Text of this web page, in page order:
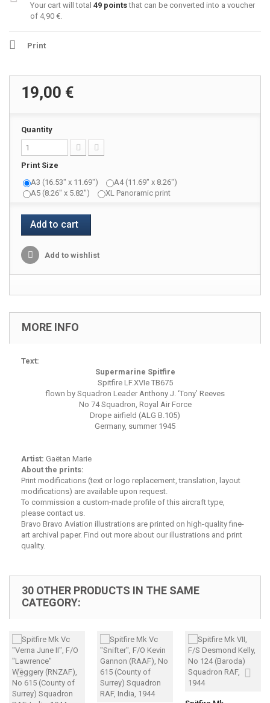
Your cart will total 49 pointsthat can be converted into a voucher
of 4,90 €.
Print
19,00 €
Quantity
Print Size
A3 (16.53" x 11.69")
A4 (11.69" x 8.26")
A5 (8.26" x 5.82")
XL Panoramic print
Add to cart
Add to wishlist
MORE INFO
Text:
Supermarine Spitfire
Spitfire LF.XVIe TB675
flown by Squadron Leader Anthony J. ‘Tony’ Reeves
No 74 Squadron, Royal Air Force
Drope airfield (ALG B.105)
Germany, summer 1945
Artist: Gaëtan Marie
About the prints:
Print modifications (text or logo replacement, translation, layout
modifications) are available upon request.
To commission a custom-made profile of this aircraft type,
please contact us.
Bravo Bravo Aviation illustrations are printed on high-quality fine-
art archival paper. Find out more about our illustrations and print
quality.
30 OTHER PRODUCTS IN THE SAME
CATEGORY: